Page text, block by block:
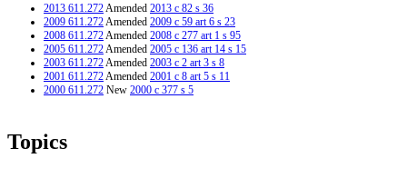
2013 611.272Amended 2013 c 82 s 36
2009 611.272Amended 2009 c 59 art 6 s 23
2008 611.272Amended 2008 c 277 art 1 s 95
2005 611.272Amended 2005 c 136 art 14 s 15
2003 611.272Amended 2003 c 2 art 3 s 8
2001 611.272Amended 2001 c 8 art 5 s 11
2000 611.272 New 2000 c 377 s 5
Topics